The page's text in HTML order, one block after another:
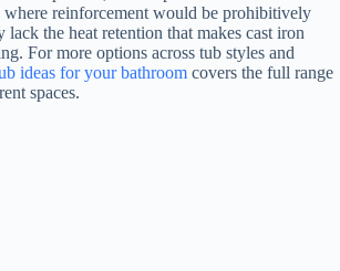
o
reinforcement would be prohibitively
lack the heat retention that makes cast iron
For more options across tub styles and
ideas for your bathroom covers the full range
spaces.